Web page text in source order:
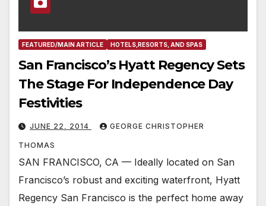
FEATURED/MAIN ARTICLE HOTELS,RESORTS, AND SPAS
San Francisco’s Hyatt Regency Sets
The Stage For Independence Day
Festivities
JUNE 22, 2014 GEORGE CHRISTOPHER
THOMAS
SAN FRANCISCO, CA — Ideally located on San
Francisco’s robust and exciting waterfront, Hyatt
Regency San Francisco is the perfect home away